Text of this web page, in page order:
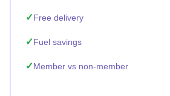
Free delivery
Fuel savings
Member vs non-member